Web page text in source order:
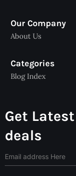
Our Company
About Us
Categories
Blog Index
Get
deals